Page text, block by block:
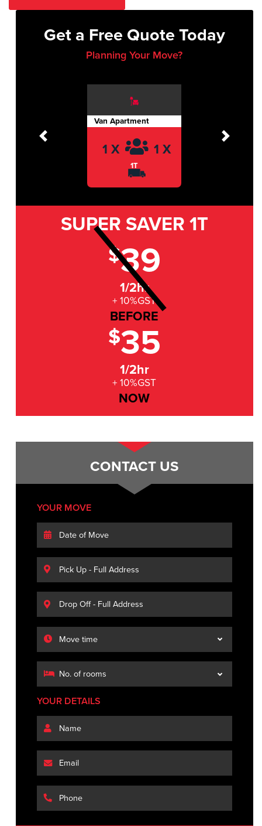
Get a Free Quote Today
Planning Your Move?
Van Apartment
1 X 1 X
1T
Previous Next
SUPER SAVER 1T
$39
1/2hr
+ 10%GST
BEFORE
$35
1/2hr
+ 10%GST
NOW
CONTACT US
YOUR MOVE
YOUR DETAILS